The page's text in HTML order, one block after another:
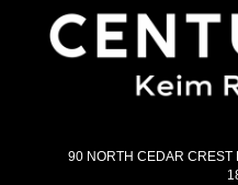
90 NORTH CEDAR CREST